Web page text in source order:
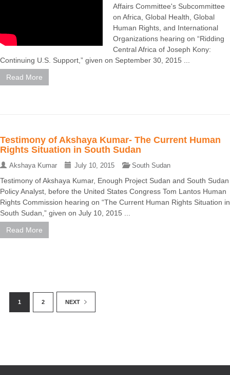
Affairs Committee's Subcommittee
on Africa, Global Health, Global
Human Rights, and International
Organizations hearing on “Ridding
Central Africa of Joseph Kony:
Continuing U.S. Support,” given on September 30, 2015 ...
Read More
Testimony of Akshaya Kumar- The Current Human
Rights Situation in South Sudan
Akshaya Kumar July 10, 2015 South Sudan
Testimony of Akshaya Kumar, Enough Project Sudan and South Sudan
Policy Analyst, before the United States Congress Tom Lantos Human
Rights Commission hearing on “The Current Human Rights Situation in
South Sudan,” given on July 10, 2015 ...
Read More
1 2 NEXT